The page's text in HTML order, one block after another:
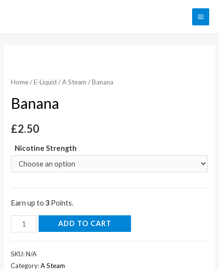
Home/E-Liquid /A Steam / Banana
Banana
£2.50
Nicotine Strength
Earn up to3 Points.
ADD TO CART
SKU:N/A
Category:A Steam